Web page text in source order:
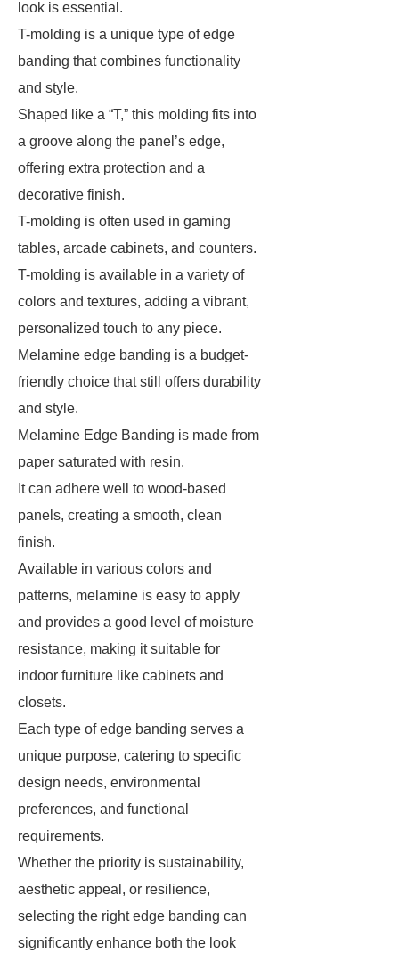
look is essential.
T-molding is a unique type of edge
banding that combines functionality
and style.
Shaped like a “T,” this molding fits into
a groove along the panel’s edge,
offering extra protection and a
decorative finish.
T-molding is often used in gaming
tables, arcade cabinets, and counters.
T-molding is available in a variety of
colors and textures, adding a vibrant,
personalized touch to any piece.
Melamine edge banding is a budget-
friendly choice that still offers durability
and style.
Melamine Edge Banding is made from
paper saturated with resin.
It can adhere well to wood-based
panels, creating a smooth, clean
finish.
Available in various colors and
patterns, melamine is easy to apply
and provides a good level of moisture
resistance, making it suitable for
indoor furniture like cabinets and
closets.
Each type of edge banding serves a
unique purpose, catering to specific
design needs, environmental
preferences, and functional
requirements.
Whether the priority is sustainability,
aesthetic appeal, or resilience,
selecting the right edge banding can
significantly enhance both the look